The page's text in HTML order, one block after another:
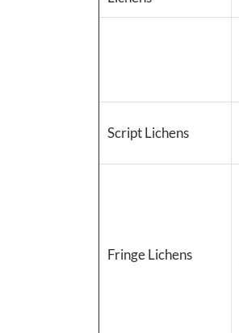
Script Lichens
Fringe Lichens